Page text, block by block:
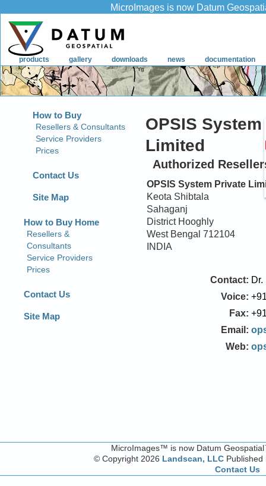
OPSIS
Limited
Authorized
OPSIS System Private
Keota Shibtala
Sahaganj
District Hooghly
West Bengal 712104
INDIA
Contact:
Voice:
Fax:
Email:
Web:
How to Buy
Resellers & Consultants
Service Providers
Prices
Contact Us
Site Map